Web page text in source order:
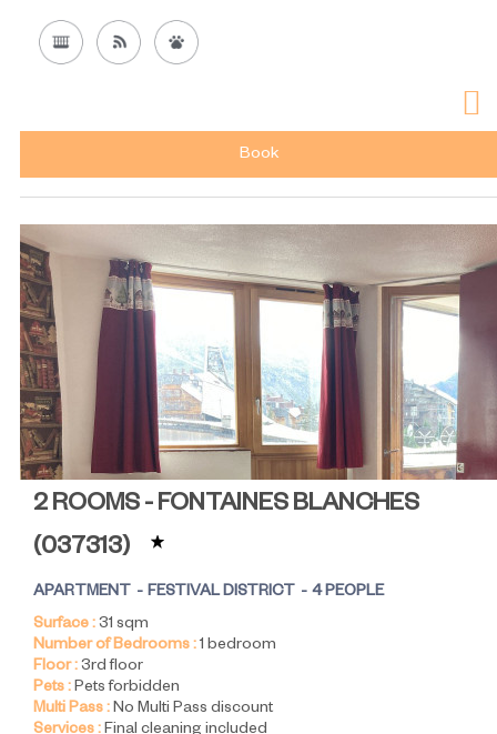
Book
2 ROOMS - FONTAINES BLANCHES
(037313)
APARTMENT FESTIVAL DISTRICT
4 PEOPLE
Surface :31 sqm
Number of Bedrooms :1 bedroom
Floor :3rd floor
Pets :Pets forbidden
Multi Pass :No Multi Pass discount